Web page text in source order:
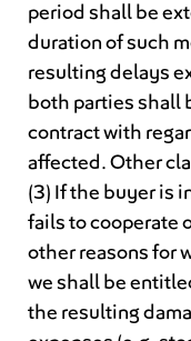
period shall be
duration of such
resulting delays
both parties shall
contract with
affected. Other
(3) If the buyer is
fails to cooperate
other reasons for
we shall be
the resulting